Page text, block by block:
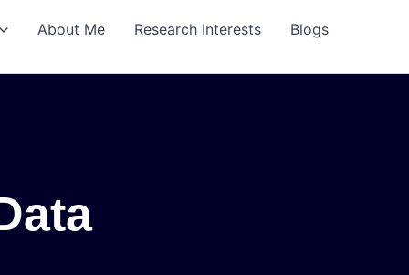
About Me Research Interests Blogs